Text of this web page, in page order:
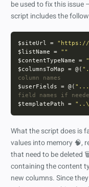
be used to fix this issue
script includes the
$siteUrl = "https://
$listName = ""
$contentTypeName =
$columnsToMap = @(
column names
$userFields = @(
field names if
$templatePath =
What the script does is
values into memory 🧠,
that need to be deleted
containing the content
new columns. Since